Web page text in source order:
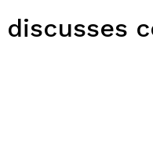
discusses